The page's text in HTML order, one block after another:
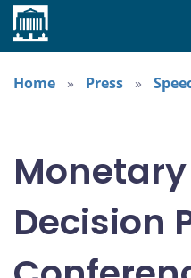
Home
Home
Press
Decision